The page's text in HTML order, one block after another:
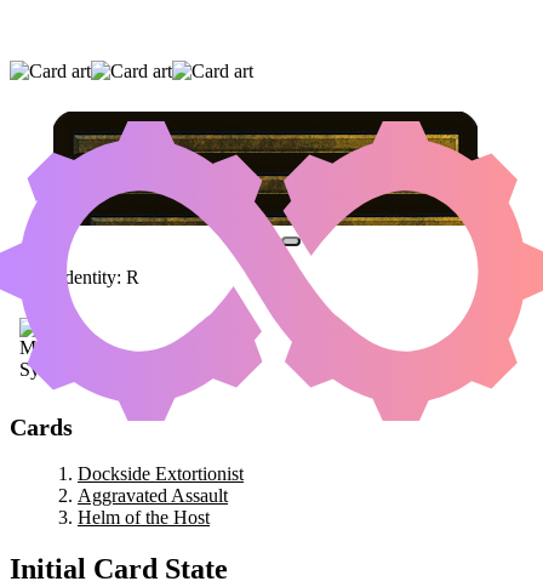
DOCKSIDE EXTORTIONIST
ASSAULT
HELM OF THE HOST
Color Identity: R
Cards
Dockside Extortionist
Aggravated Assault
Helm of the Host
Initial Card State